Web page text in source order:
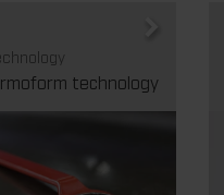
technology